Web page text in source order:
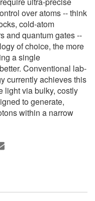
over atoms -- think
cold-atom
and quantum gates --
of choice, the more
a single
Conventional lab-
currently achieves this
light via bulky, costly
to generate,
within a narrow